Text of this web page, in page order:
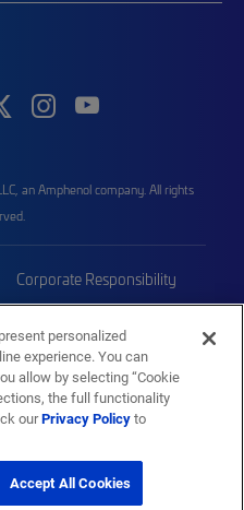
an Amphenol company. All rights
Corporate Responsibility
Sitemap
personalized
experience. You can
allow by selecting “Cookie
the full functionality
ourPrivacy Policyto
Accept All Cookies